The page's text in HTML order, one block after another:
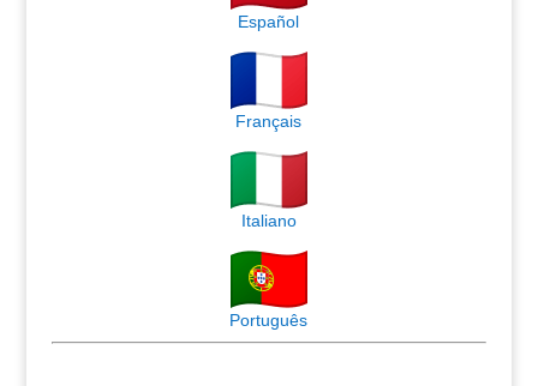
Español
Français
Italiano
Português